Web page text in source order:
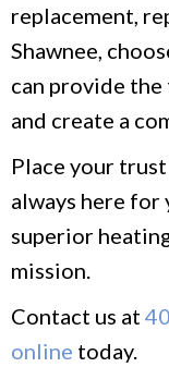
replacement,
Shawnee,
can provide
and create a
Place your
always here
superior
mission.
Contact us at
online today.